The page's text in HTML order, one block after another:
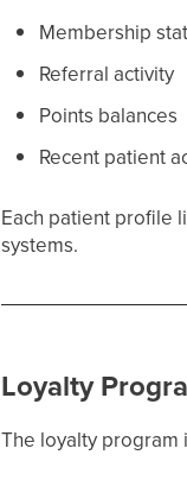
Membership
Referral activity
Points balances
Recent patient
Each patient profile
systems.
Loyalty
The loyalty program